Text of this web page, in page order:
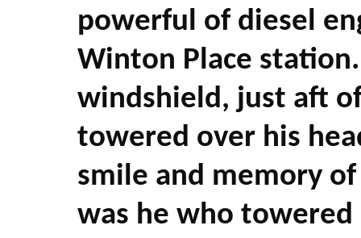
powerful of diesel
Winton Place
windshield, just aft
towered over his
smile and memory
was he who towered